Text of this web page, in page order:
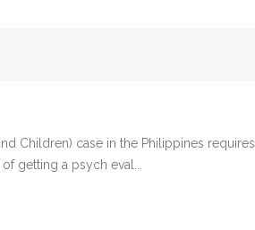
Children) case in the Philippines requires
getting a psych eval...